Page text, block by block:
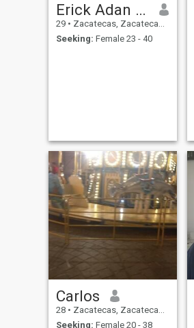
Erick Adan Belmontes
29 • Zacatecas, Zacatecas, Mexico
Seeking: Female 23 - 40
Carlos
28 • Zacatecas, Zacatecas, Mexico
Seeking: Female 20 - 38